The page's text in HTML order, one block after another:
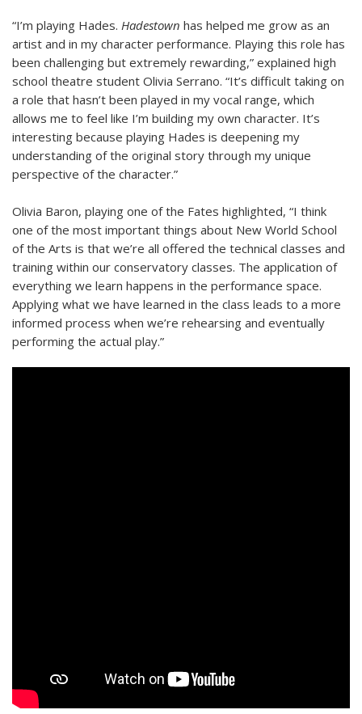
“I’m playing Hades. Hadestown has helped me grow as an
artist and in my character performance. Playing this role has
been challenging but extremely rewarding,” explained high
school theatre student Olivia Serrano. “It’s difficult taking on
a role that hasn’t been played in my vocal range, which
allows me to feel like I’m building my own character. It’s
interesting because playing Hades is deepening my
understanding of the original story through my unique
perspective of the character.”
Olivia Baron, playing one of the Fates highlighted, “I think
one of the most important things about New World School
of the Arts is that we’re all offered the technical classes and
training within our conservatory classes. The application of
everything we learn happens in the performance space.
Applying what we have learned in the class leads to a more
informed process when we’re rehearsing and eventually
performing the actual play.”